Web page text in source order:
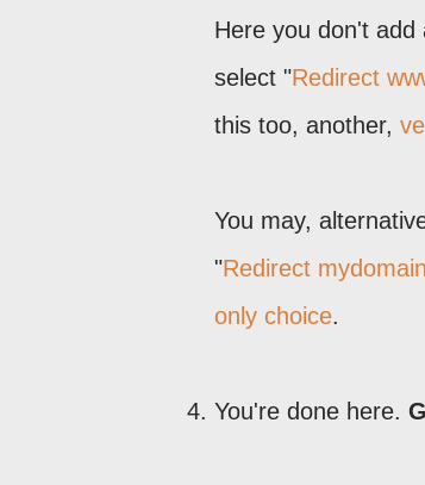
Here you don't add
select "Redirect
this too, another,
You may,
"Redirect
only choice.
You're done here.